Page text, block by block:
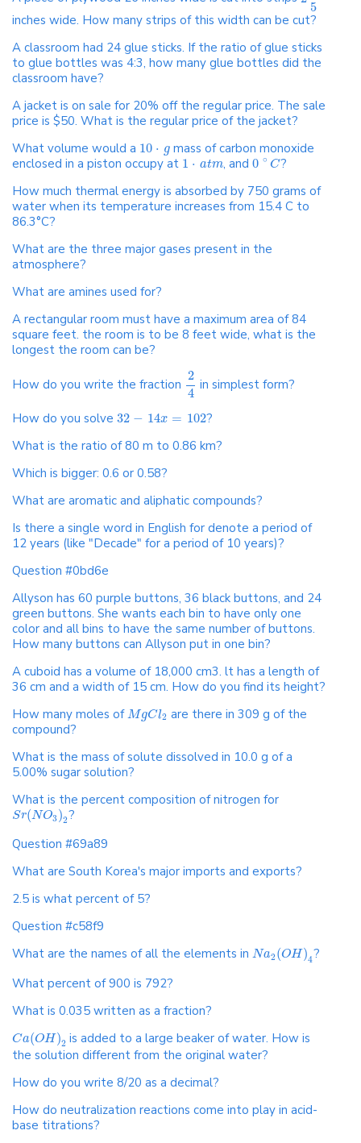
5
inches wide. How many strips of this width can be cut?
A classroom had 24 glue sticks. If the ratio of glue sticks
to glue bottles was 4:3, how many glue bottles did the
classroom have?
A jacket is on sale for 20% off the regular price. The sale
price is $50. What is the regular price of the jacket?
What volume would a 10 ⋅ gmass of carbon monoxide
enclosed in a piston occupy at 1 ⋅ atm, and 0 ∘ C?
How much thermal energy is absorbed by 750 grams of
water when its temperature increases from 15.4 C to
86.3°C?
What are the three major gases present in the
atmosphere?
What are amines used for?
A rectangular room must have a maximum area of 84
square feet. the room is to be 8 feet wide, what is the
longest the room can be?
How do you write the fraction
2
4
in simplest form?
How do you solve 32 − 14x = 102?
What is the ratio of 80 m to 0.86 km?
Which is bigger: 0.6 or 0.58?
What are aromatic and aliphatic compounds?
Is there a single word in English for denote a period of
12 years (like "Decade" for a period of 10 years)?
Question #0bd6e
Allyson has 60 purple buttons, 36 black buttons, and 24
green buttons. She wants each bin to have only one
color and all bins to have the same number of buttons.
How many buttons can Allyson put in one bin?
A cuboid has a volume of 18,000 cm3. lt has a length of
36 cm and a width of 15 cm. How do you find its height?
How many moles ofMgCl2 are there in 309 g of the
compound?
What is the mass of solute dissolved in 10.0 g of a
5.00% sugar solution?
What is the percent composition of nitrogen for
Sr(NO3)2?
Question #69a89
What are South Korea's major imports and exports?
2.5 is what percent of 5?
Question #c58f9
What are the names of all the elements in Na2(OH)4?
What percent of 900 is 792?
What is 0.035 written as a fraction?
Ca(OH)2 is added to a large beaker of water. How is
the solution different from the original water?
How do you write 8/20 as a decimal?
How do neutralization reactions come into play in acid-
base titrations?